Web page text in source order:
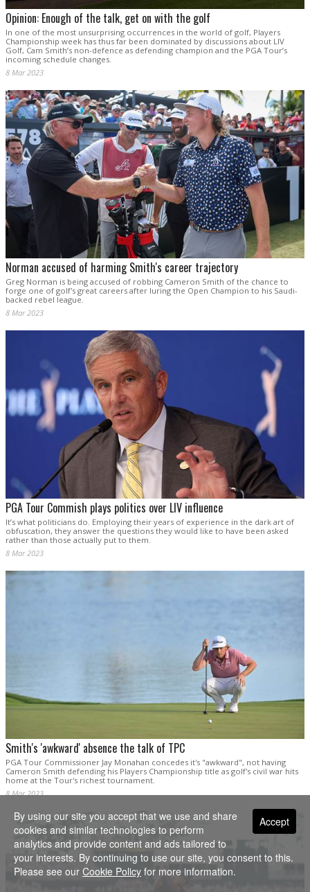
Opinion: Enough of the talk, get on with the golf
In one of the most unsurprising occurrences in the world of golf, Players
Championship week has thus far been dominated by discussions about LIV
Golf, Cam Smith’s non-defence as defending champion and the PGA Tour’s
incoming schedule changes.
8 Mar 2023
Norman accused of harming Smith's career trajectory
Greg Norman is being accused of robbing Cameron Smith of the chance to
forge one of golf's great careers after luring the Open Champion to his Saudi-
backed rebel league.
8 Mar 2023
PGA Tour Commish plays politics over LIV influence
It’s what politicians do. Employing their years of experience in the dark art of
obfuscation, they answer the questions they would like to have been asked
rather than those actually put to them.
8 Mar 2023
Smith's 'awkward' absence the talk of TPC
PGA Tour Commissioner Jay Monahan concedes it's "awkward", not having
Cameron Smith defending his Players Championship title as golf's civil war hits
home at the Tour's richest tournament.
8 Mar 2023
Accept
By using our site you accept that we use and share
cookies and similar technologies to perform
analytics and provide content and ads tailored to
your interests. By continuing to use our site, you consent to this.
Please see our Cookie Policy for more information.